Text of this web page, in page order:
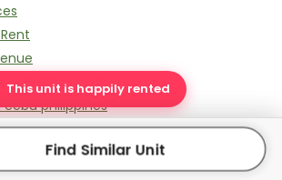
This unit is happily rented
Find Similar Unit
Building in Liloan
philippines
in Cebu
Center Done Rockwell